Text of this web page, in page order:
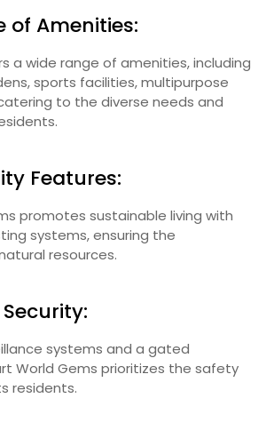
of Amenities:
a wide range of amenities, including
sports facilities, multipurpose
to the diverse needs and
Features:
promotes sustainable living with
systems, ensuring the
resources.
systems and a gated
World Gems prioritizes the safety
residents.